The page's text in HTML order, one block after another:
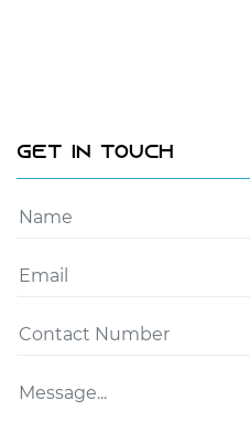
Get In Touch